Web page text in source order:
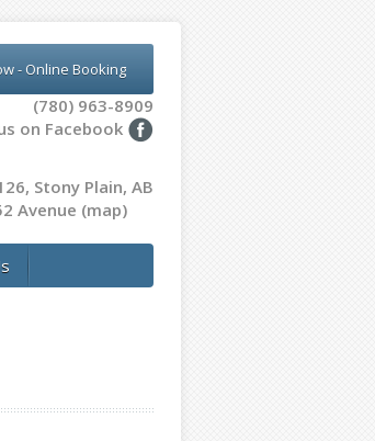
- Online Booking
(780) 963-8909
on Facebook
Stony Plain, AB
Avenue (map)